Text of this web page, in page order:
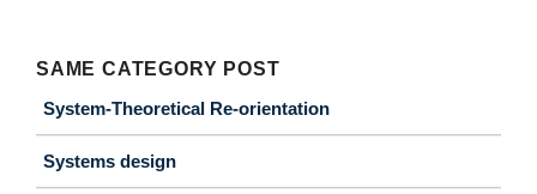
SAME CATEGORY POST
System-Theoretical Re-orientation
Systems design